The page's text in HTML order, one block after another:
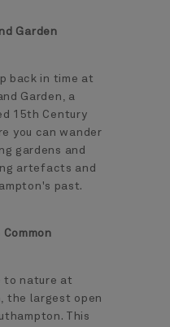
Garden
back in time at
Garden, a
15th Century
you can wander
gardens and
artefacts and
past.
to nature at
the largest open
This